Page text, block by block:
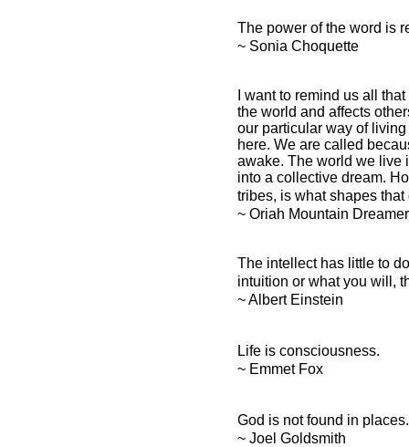
The power of the word is
~ Sonia Choquette
I want to remind us all
the world and affects
our particular way of
here. We are called
awake. The world we live
into a collective dream.
tribes, is what shapes that
~ Oriah Mountain Dreamer
The intellect has little to
intuition or what you will,
~ Albert Einstein
Life is consciousness.
~ Emmet Fox
God is not found in
~ Joel Goldsmith